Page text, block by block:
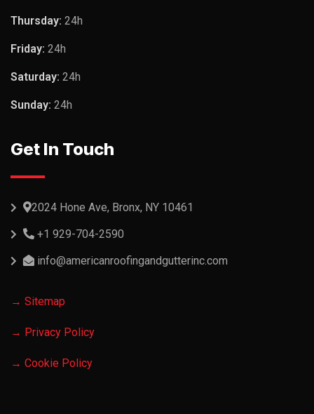
Thursday: 24h
Friday: 24h
Saturday: 24h
Sunday: 24h
Get In Touch
2024 Hone Ave, Bronx, NY 10461
+1 929-704-2590
info@americanroofingandgutterinc.com
→ Sitemap
→ Privacy Policy
→ Cookie Policy